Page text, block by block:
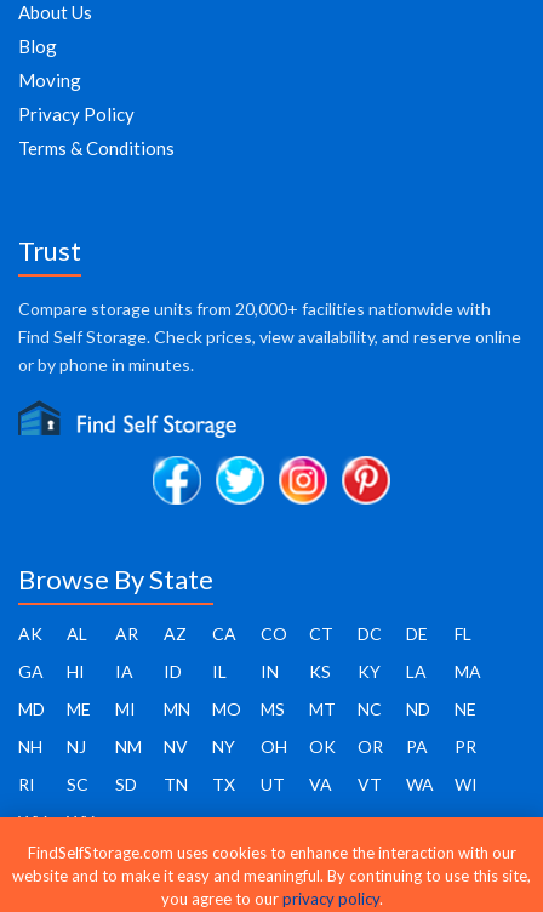
About Us
Blog
Moving
Privacy Policy
Terms & Conditions
Trust
Compare storage units from 20,000+ facilities nationwide with
Find Self Storage. Check prices, view availability, and reserve online
or by phone in minutes.
Browse By State
AK AL AR AZ CA CO CT DC DE
FL
GA
HI IA ID IL IN KS KY LA
MA
MD
ME MI MN MO MS MT NC ND
NE
NH
NJ NM NV NY OH OK OR PA
PR
RI
SC SD TN TX UT VA VT WA
WI
WV
WY
FindSelfStorage.com uses cookies to enhance the interaction with our
website and to make it easy and meaningful. By continuing to use this site,
you agree to ourprivacy policy.